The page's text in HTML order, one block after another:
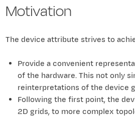
Motivation
The device attribute strives to
Provide a convenient
of the hardware. This not only
reinterpretations of the device
Following the first point, the
2D grids, to more complex